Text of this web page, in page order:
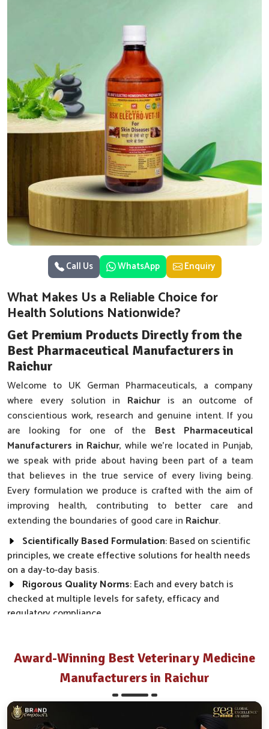
Call Us WhatsApp Enquiry
What Makes Us a Reliable Choice for
Health Solutions Nationwide?
Get Premium Products Directly from the
Best Pharmaceutical Manufacturers in
Raichur
Welcome to UK German Pharmaceuticals, a company
where every solution in Raichur is an outcome of
conscientious work, research and genuine intent. If you
are looking for one of the Best Pharmaceutical
Manufacturers in Raichur, while we’re located in Punjab,
we speak with pride about having been part of a team
that believes in the true service of every living being.
Every formulation we produce is crafted with the aim of
improving health, contributing to better care and
extending the boundaries of good care in Raichur.
Scientifically Based Formulation: Based on scientific
principles, we create effective solutions for health needs
on a day-to-day basis.
Rigorous Quality Norms: Each and every batch is
checked at multiple levels for safety, efficacy and
regulatory compliance.
How Do We Transform Real Health Needs
Into Everyday Effective Solutions?
Best Pharmaceutical in Raichur
Every product we make, from disease prevention to
Award-Winning Best Veterinary Medicine
Manufacturers in Raichur